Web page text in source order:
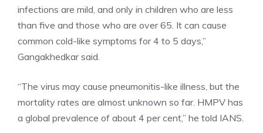
infections are mild, and only in children who are less
than five and those who are over 65. It can cause
common cold-like symptoms for 4 to 5 days,”
Gangakhedkar said.
“The virus may cause pneumonitis-like illness, but the
mortality rates are almost unknown so far. HMPV has
a global prevalence of about 4 per cent,” he told IANS.